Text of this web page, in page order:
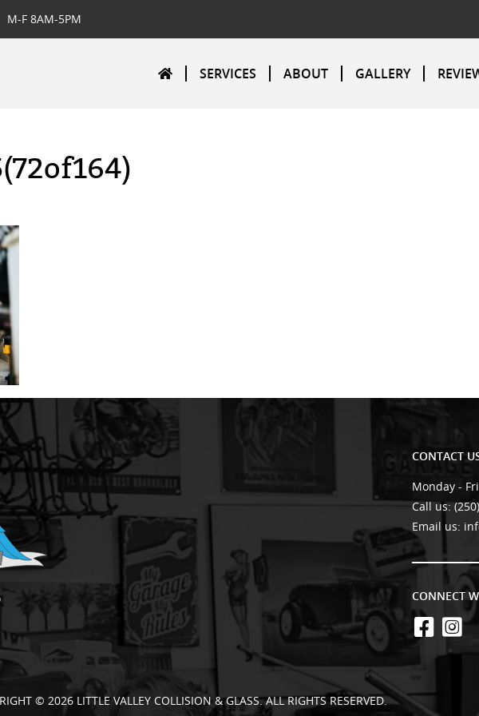
M-F 8AM-5PM
SERVICES ABOUT GALLERY
CONTACT
Monday -
Call us:
Email us:
CONNECT
© 2026 LITTLE VALLEY COLLISION & GLASS. ALL RIGHTS RESERVED.